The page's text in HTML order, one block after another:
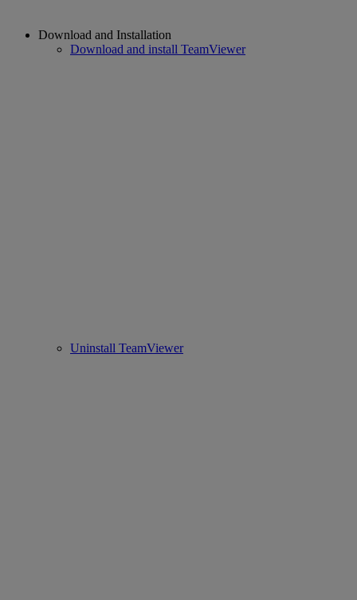
Download and Installation
Download and install TeamViewer
Uninstall TeamViewer